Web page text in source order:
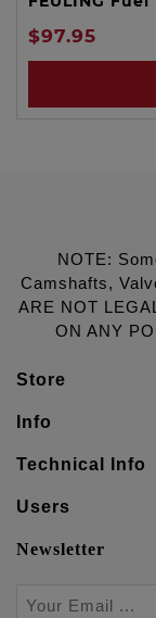
$97.95
NOTE:
Camshafts,
ARE NOT
ON ANY
Store
Info
Technical Info
Users
Newsletter